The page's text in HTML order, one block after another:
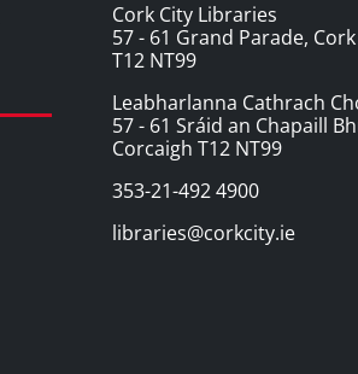
Cork City Libraries
57 - 61 Grand Parade, Cork
T12 NT99
Leabharlanna Cathrach
57 - 61 Sráid an Chapaill
Corcaigh T12 NT99
353-21-492 4900
libraries@corkcity.ie